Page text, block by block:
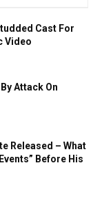
Cast For
Video
Attack On
Released – What
Before His